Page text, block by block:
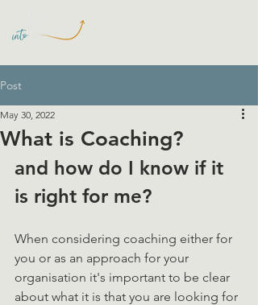
Post
What is Coaching?
May 30, 2022
and how do I know if it
is right for me?
When considering coaching either for
you or as an approach for your
organisation it's important to be clear
about what it is that you are looking for